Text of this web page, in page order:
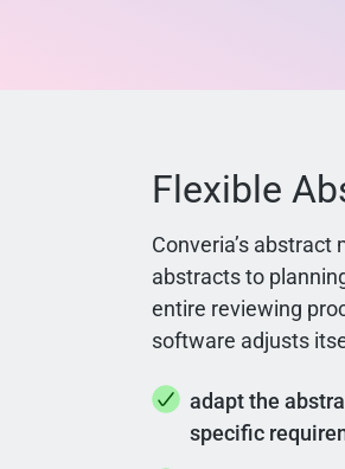
Flexible
Converia’s
abstracts to
entire reviewing
software adjusts
adapt the
specific